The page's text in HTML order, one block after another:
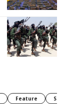
Feature